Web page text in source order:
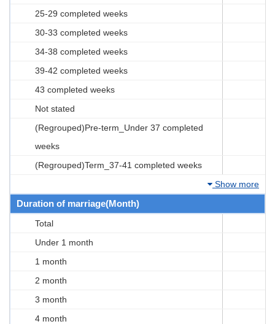
25-29 completed weeks
30-33 completed weeks
34-38 completed weeks
39-42 completed weeks
43 completed weeks
Not stated
(Regrouped)Pre-term_Under 37 completed
weeks
(Regrouped)Term_37-41 completed weeks
Show more
Duration of marriage(Month)
Total
Under 1 month
1 month
2 month
3 month
4 month